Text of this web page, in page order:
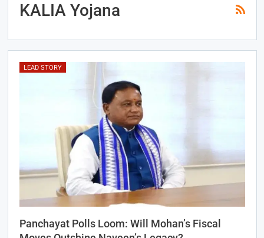
KALIA Yojana
LEAD STORY
Panchayat Polls Loom: Will Mohan’s Fiscal